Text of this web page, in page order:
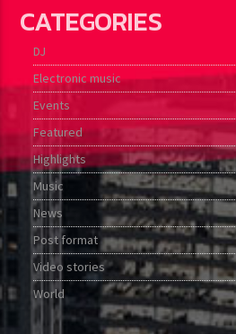
CATEGORIES
DJ
Electronic music
Events
Featured
Highlights
Music
News
Post format
Video stories
World